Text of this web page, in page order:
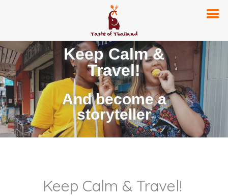
Keep Calm &
Travel!
And become a
storyteller
Keep Calm & Travel!